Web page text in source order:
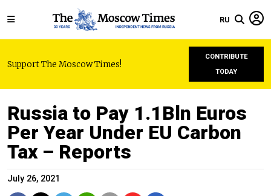
RU
Support The Moscow Times!
CONTRIBUTE
TODAY
Russia to Pay 1.1Bln Euros
Per Year Under EU Carbon
Tax – Reports
July 26, 2021